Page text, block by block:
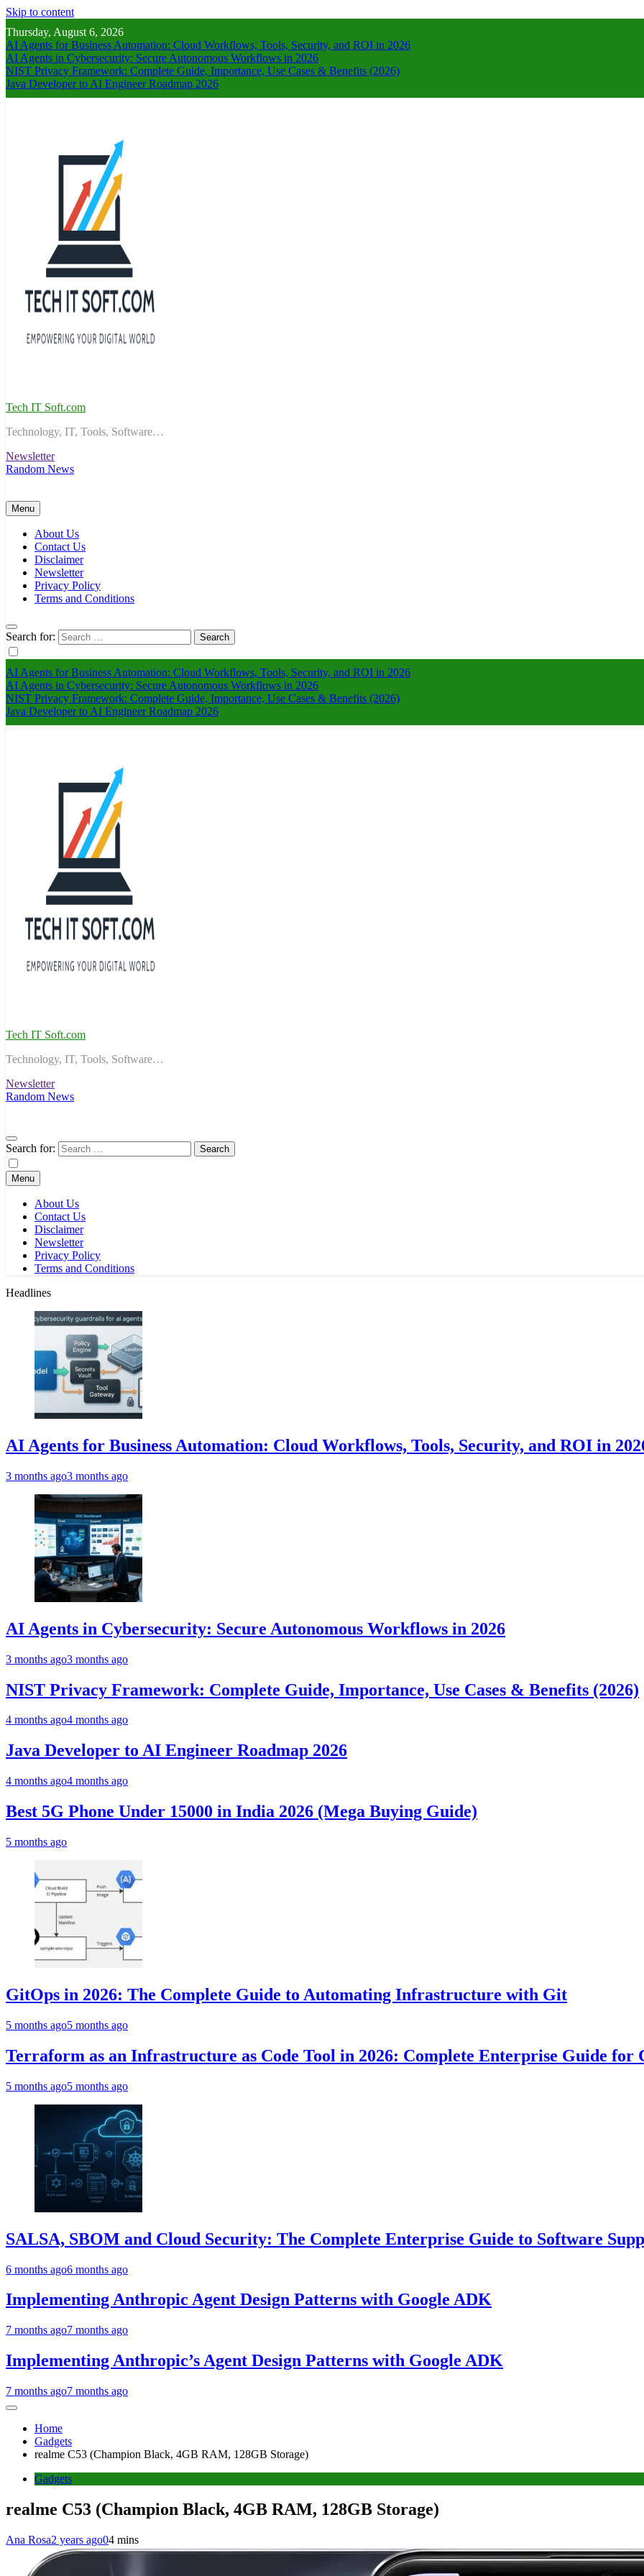
Skip to content
Thursday, August 6, 2026
AI Agents for Business Automation: Cloud Workflows, Tools, Security, and ROI in 2026
AI Agents in Cybersecurity: Secure Autonomous Workflows in 2026
NIST Privacy Framework: Complete Guide, Importance, Use Cases & Benefits (2026)
Java Developer to AI Engineer Roadmap 2026
Tech IT Soft.com
Technology, IT, Tools, Software…
Newsletter
Random News
Menu
About Us
Contact Us
Disclaimer
Newsletter
Privacy Policy
Terms and Conditions
Search for:
AI Agents for Business Automation: Cloud Workflows, Tools, Security, and ROI in 2026
AI Agents in Cybersecurity: Secure Autonomous Workflows in 2026
NIST Privacy Framework: Complete Guide, Importance, Use Cases & Benefits (2026)
Java Developer to AI Engineer Roadmap 2026
Tech IT Soft.com
Technology, IT, Tools, Software…
Newsletter
Random News
Search for:
Menu
About Us
Contact Us
Disclaimer
Newsletter
Privacy Policy
Terms and Conditions
Headlines
AI Agents for Business Automation: Cloud Workflows, Tools, Security, and ROI in
3 months ago3 months ago
AI Agents in Cybersecurity: Secure Autonomous Workflows in 2026
3 months ago3 months ago
NIST Privacy Framework: Complete Guide, Importance, Use Cases & Benefits (2026)
4 months ago4 months ago
Java Developer to AI Engineer Roadmap 2026
4 months ago4 months ago
Best 5G Phone Under 15000 in India 2026 (Mega Buying Guide)
5 months ago
GitOps in 2026: The Complete Guide to Automating Infrastructure with Git
5 months ago5 months ago
Terraform as an Infrastructure as Code Tool in 2026: Complete Enterprise Guide for
5 months ago5 months ago
SALSA, SBOM and Cloud Security: The Complete Enterprise Guide to Software
6 months ago6 months ago
Implementing Anthropic Agent Design Patterns with Google ADK
7 months ago7 months ago
Implementing Anthropic’s Agent Design Patterns with Google ADK
7 months ago7 months ago
Home
Gadgets
realme C53 (Champion Black, 4GB RAM, 128GB Storage)
Gadgets
realme C53 (Champion Black, 4GB RAM, 128GB Storage)
Ana Rosa2 years ago04 mins